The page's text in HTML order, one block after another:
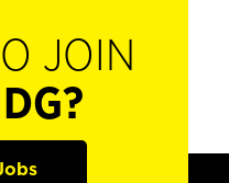
JOIN